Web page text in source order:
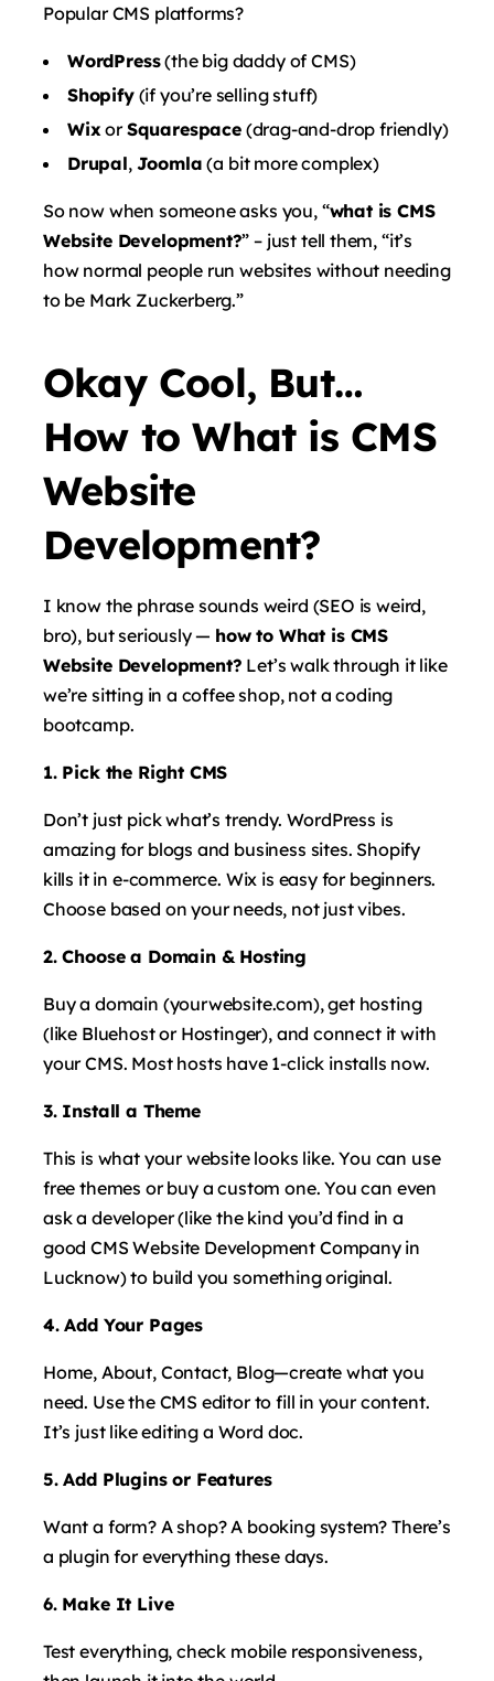
Popular CMS platforms?
WordPress(the big daddy of CMS)
Shopify(if you’re selling stuff)
Wix orSquarespace(drag-and-drop friendly)
Drupal, Joomla (a bit more complex)
So now when someone asks you, “what is CMS
Website Development?” – just tell them, “it’s
how normal people run websites without needing
to be Mark Zuckerberg.”
Okay Cool, But…
How to What is CMS
Website
Development?
I know the phrase sounds weird (SEO is weird,
bro), but seriously — how to What is CMS
Website Development? Let’s walk through it like
we’re sitting in a coffee shop, not a coding
bootcamp.
1. Pick the Right CMS
Don’t just pick what’s trendy. WordPress is
amazing for blogs and business sites. Shopify
kills it in e-commerce. Wix is easy for beginners.
Choose based on your needs, not just vibes.
2. Choose a Domain & Hosting
Buy a domain (yourwebsite.com), get hosting
(like Bluehost or Hostinger), and connect it with
your CMS. Most hosts have 1-click installs now.
3. Install a Theme
This is what your website looks like. You can use
free themes or buy a custom one. You can even
ask a developer (like the kind you’d find in a
good CMS Website Development Company in
Lucknow) to build you something original.
4. Add Your Pages
Home, About, Contact, Blog—create what you
need. Use the CMS editor to fill in your content.
It’s just like editing a Word doc.
5. Add Plugins or Features
Want a form? A shop? A booking system? There’s
a plugin for everything these days.
6. Make It Live
Test everything, check mobile responsiveness,